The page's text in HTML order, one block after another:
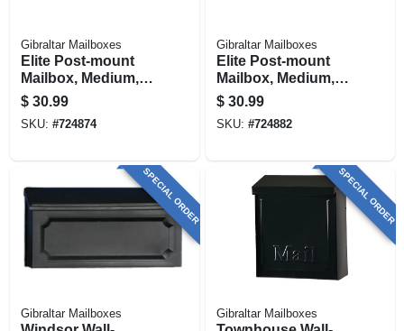
Gibraltar Mailboxes
Elite Post-mount
Mailbox, Medium,
Textured Bronze
Steel
$ 30.99
SKU: #724874
Gibraltar Mailboxes
Elite Post-mount
Mailbox, Medium,
Green Steel
$ 30.99
SKU: #724882
SPECIAL ORDER
Gibraltar Mailboxes
SPECIAL ORDER
Gibraltar Mailboxes